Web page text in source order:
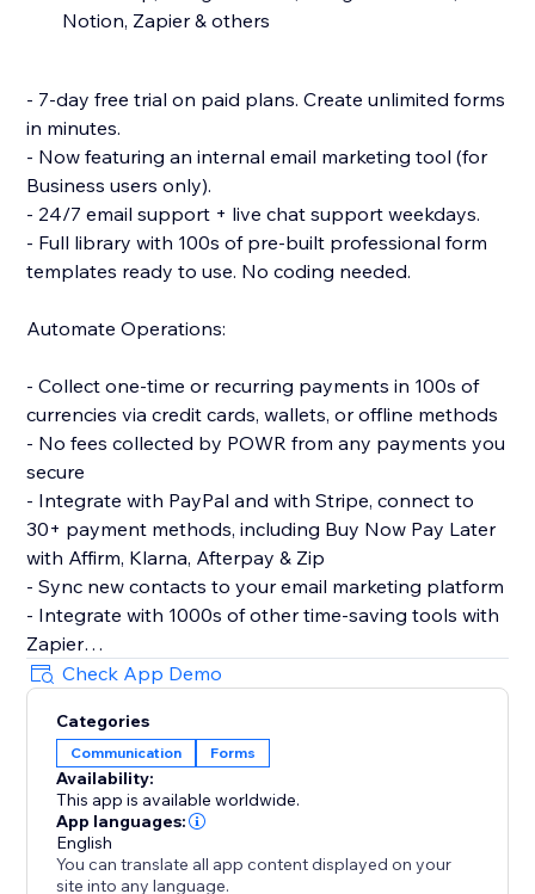
Notion, Zapier & others
- 7-day free trial on paid plans. Create unlimited forms
in minutes.
- Now featuring an internal email marketing tool (for
Business users only).
- 24/7 email support + live chat support weekdays.
- Full library with 100s of pre-built professional form
templates ready to use. No coding needed.
Automate Operations:
- Collect one-time or recurring payments in 100s of
currencies via credit cards, wallets, or offline methods
- No fees collected by POWR from any payments you
secure
- Integrate with PayPal and with Stripe, connect to
30+ payment methods, including Buy Now Pay Later
with Affirm, Klarna, Afterpay & Zip
- Sync new contacts to your email marketing platform
- Integrate with 1000s of other time-saving tools with
Zapier
- Let customers make simple bookings with Google
Calendar integration
Make More Advanced Forms:
- Gather/distribute file uploads
- Use conditional after submission behavior to
customize the next step
Check App Demo
Categories
Communication Forms
Availability:
This app is available worldwide.
App languages:
English
You can translate all app content displayed on your
site into any language.